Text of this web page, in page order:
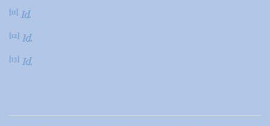
[11] Id.
[12] Id.
[13] Id.